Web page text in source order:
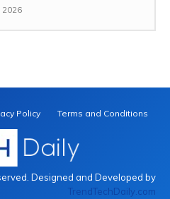
2026
Policy Terms and Conditions
Designed and Developed by
TrendTechDaily.com